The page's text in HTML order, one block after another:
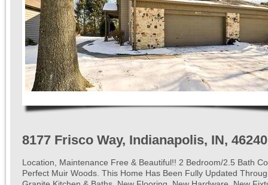
8177 Frisco Way, Indianapolis, IN, 46240
Location, Maintenance Free & Beautiful!! 2 Bedroom/2.5 Bath
Perfect Muir Woods. This Home Has Been Fully Updated